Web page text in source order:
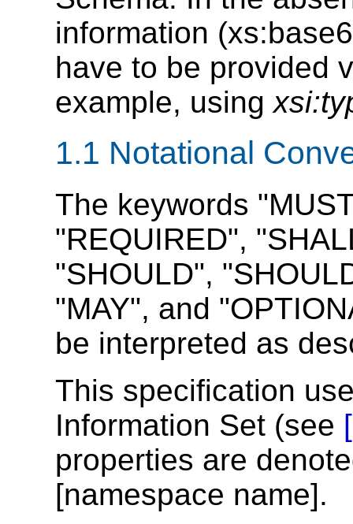
information
have to be provided
example, using
1.1 Notational
The keywords
"REQUIRED",
"SHOULD",
"MAY", and
be interpreted as
This specification
Information Set (see
properties are
[namespace name].